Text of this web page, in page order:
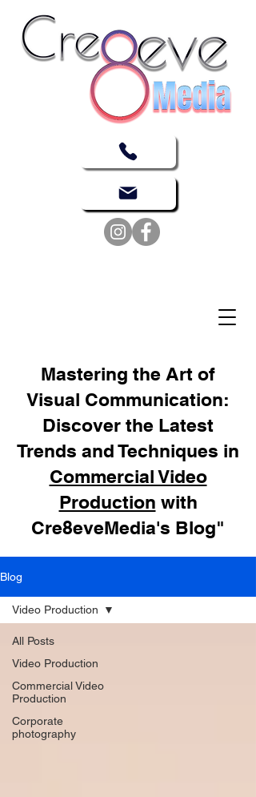
Mastering the Art of
Visual Communication:
Discover the Latest
Trends and Techniques in
Commercial Video
Production with
Cre8eveMedia's Blog"
Blog
All Posts
Video Production
Commercial Video
Production
Corporate
photography
Video Production